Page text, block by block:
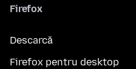
Firefox
Descarcă
Firefox pentru desktop